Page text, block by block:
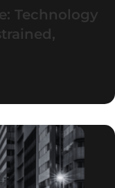
Technology